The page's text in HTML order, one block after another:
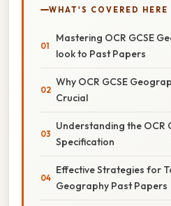
WHAT'S COVERED HERE
Mastering OCR GCSE
look to Past Papers
Why OCR GCSE
Crucial
Understanding the OCR
Specification
Effective Strategies for
Geography Past Papers